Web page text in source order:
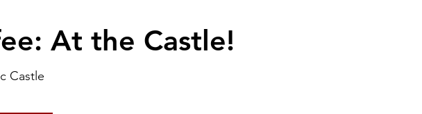
At the Castle!
Castle